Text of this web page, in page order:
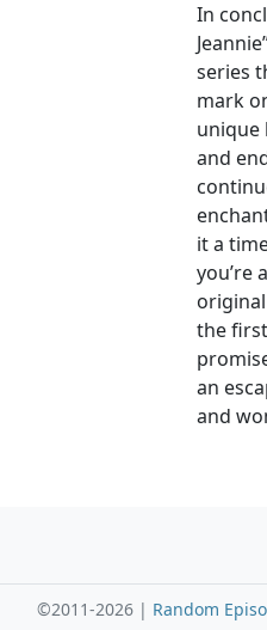
In
series
mark
unique
and
it a
you’re
the
an
and
©2011-2026 | Random